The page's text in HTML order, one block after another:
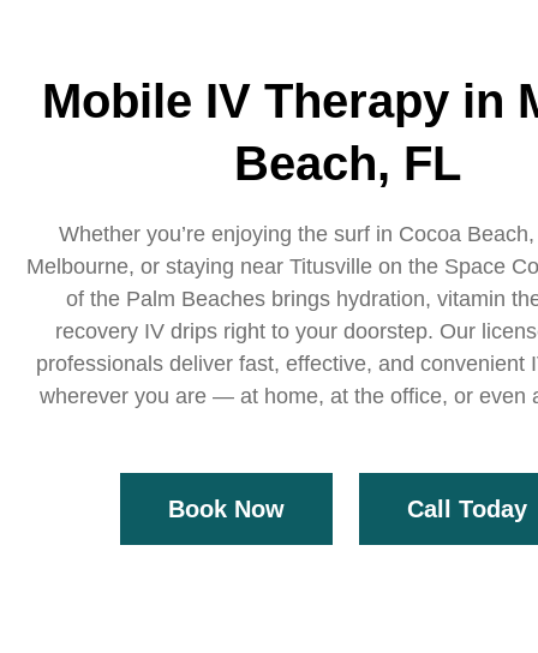
Mobile IV Therapy in
Beach, FL
Whether you’re enjoying the surf in Cocoa
Melbourne, or staying near Titusville on the Space
of the Palm Beaches brings hydration, vitamin
recovery IV drips right to your doorstep. Our
professionals deliver fast, effective, and convenient
wherever you are — at home, at the office, or even
Book Now Call Today